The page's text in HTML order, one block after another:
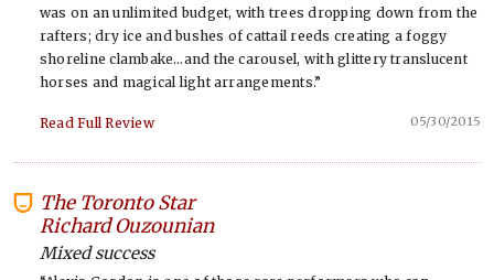
was on an unlimited budget, with trees dropping down from the
rafters; dry ice and bushes of cattail reeds creating a foggy
shoreline clambake…and the carousel, with glittery translucent
horses and magical light arrangements.”
Read Full Review 05/30/2015
The Toronto Star
Richard Ouzounian
Mixed success